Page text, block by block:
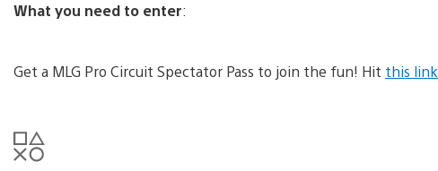
What you need to enter:
Get a MLG Pro Circuit Spectator Pass to join the fun! Hit this link